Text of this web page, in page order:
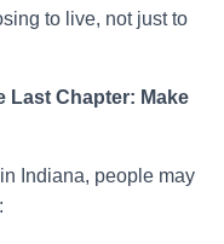
to live, not just to
Last Chapter: Make
Indiana, people may